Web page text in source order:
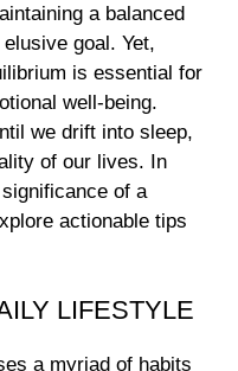
a balanced
goal. Yet,
is essential for
well-being.
we drift into sleep,
of our lives. In
of a
actionable tips
LIFESTYLE
a myriad of habits